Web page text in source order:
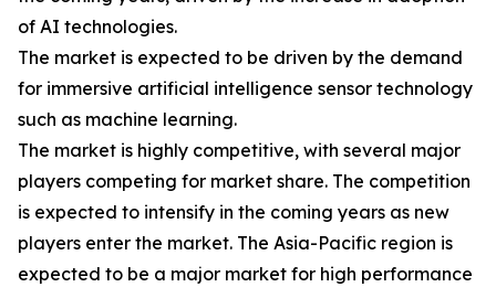
of AI technologies.
The market is expected to be driven by the demand
for immersive artificial intelligence sensor technology
such as machine learning.
The market is highly competitive, with several major
players competing for market share. The competition
is expected to intensify in the coming years as new
players enter the market. The Asia-Pacific region is
expected to be a major market for high performance